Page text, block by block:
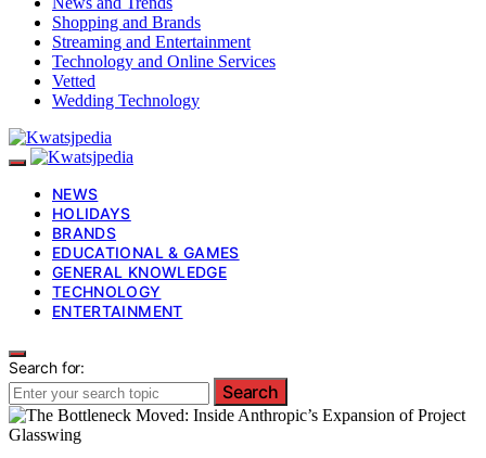
Shopping and Brands
Streaming and Entertainment
Technology and Online Services
Vetted
Wedding Technology
NEWS
HOLIDAYS
BRANDS
EDUCATIONAL & GAMES
GENERAL KNOWLEDGE
TECHNOLOGY
ENTERTAINMENT
Search for:
Search